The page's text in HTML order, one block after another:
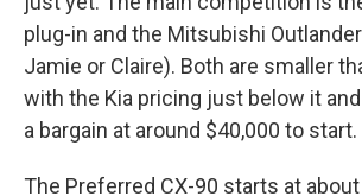
plug-in and the Mitsubishi
Jamie or Claire). Both are smaller
with the Kia pricing just below it
a bargain at around $40,000 to start.
The Preferred CX-90 starts at